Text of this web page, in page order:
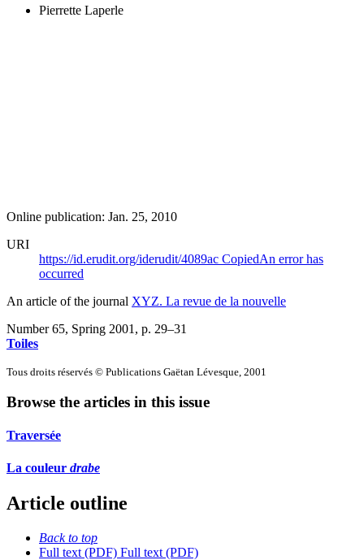
Pierrette Laperle
Online publication: Jan. 25, 2010
URI
https://id.erudit.org/iderudit/4089ac CopiedAn error has
occurred
An article of the journal XYZ. La revue de la nouvelle
Number 65, Spring 2001 , p. 29–31
Toiles
Tous droits réservés © Publications Gaëtan Lévesque, 2001
Browse the articles in this issue
Traversée
La couleur drabe
Article outline
Back to top
Full text (PDF) Full text (PDF)